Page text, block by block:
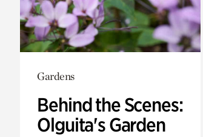
Gardens
Behind the Scenes:
Olguita's Garden